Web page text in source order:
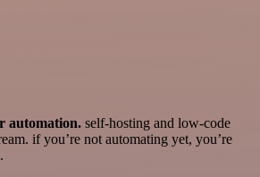
automation. self-hosting and low-code
if you’re not automating yet, you’re